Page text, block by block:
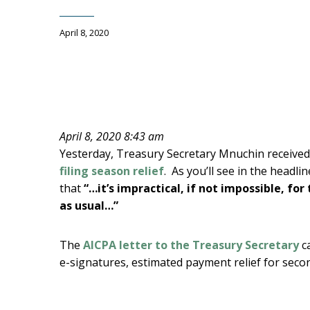
April 8, 2020
April 8, 2020 8:43 am
Yesterday, Treasury Secretary Mnuchin
filing season relief. As you’ll see in the
that“…it’s impractical, if not impossible, for
as usual…”
The AICPA letter to the Treasury Secretary
e-signatures, estimated payment relief for